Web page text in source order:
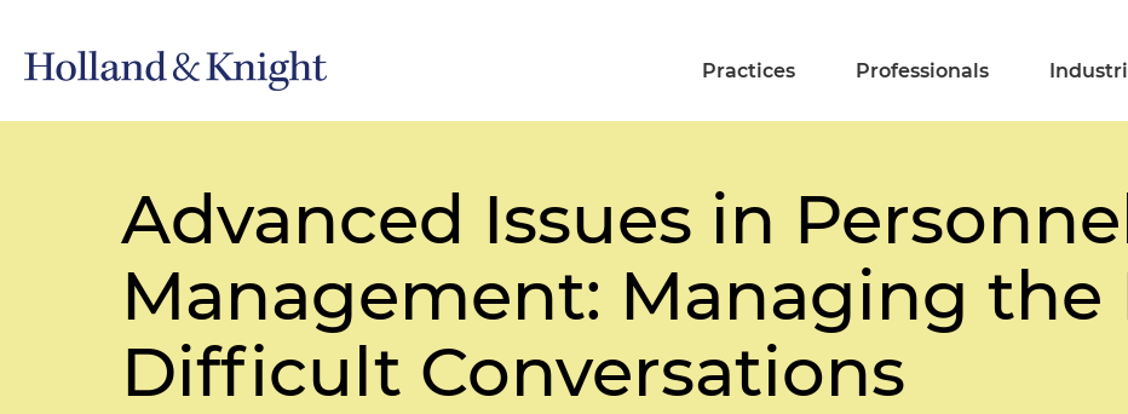
Practices Professionals
Advanced Issues in
Management: Managing the
Difficult Conversations